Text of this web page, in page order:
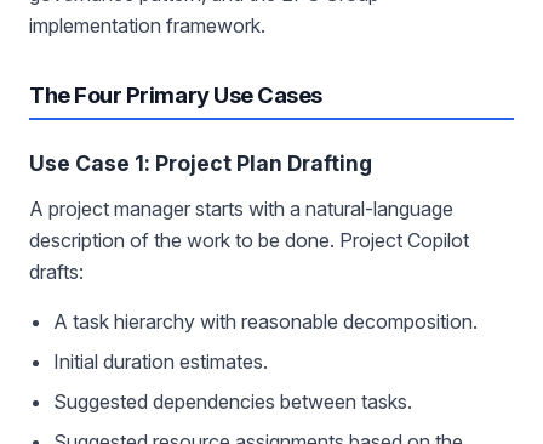
implementation framework.
The Four Primary Use Cases
Use Case 1: Project Plan Drafting
A project manager starts with a natural-language
description of the work to be done. Project Copilot
drafts:
A task hierarchy with reasonable decomposition.
Initial duration estimates.
Suggested dependencies between tasks.